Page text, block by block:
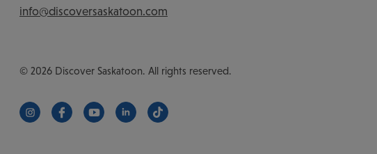
info@discoversaskatoon.com
© 2026 Discover Saskatoon. All rights reserved.